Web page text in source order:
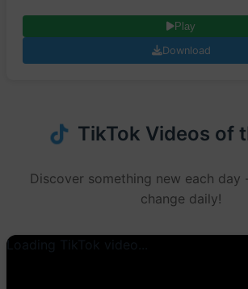
Play
Download
TikTok Videos of
Discover something new each day
change daily!
Loading TikTok video...